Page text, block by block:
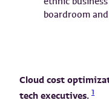
Cloud cost
tech executives. 1